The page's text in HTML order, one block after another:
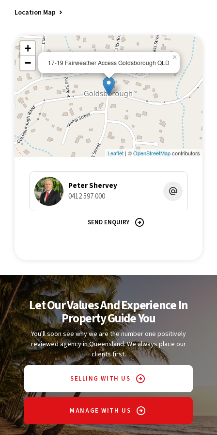
Location Map
17-19 Fairweather Access Goldsborough QLD
×
+
−
Leaflet | ©OpenStreetMapcontributors
Peter Shervey
0412 597 000
SEND ENQUIRY
Let Our Values And Experience In
Property Guide You
You'll soon see why we are the number one positively
reviewed agency in Queensland. We always place our
clients first.
SELLING WITH US
MANAGE WITH US